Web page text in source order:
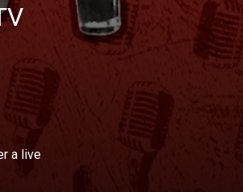
a live
anything that comes
×